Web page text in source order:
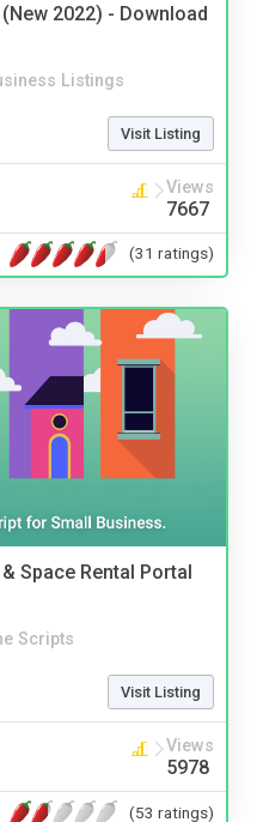
2022) - Download
Listings
Visit Listing
Views
7667
(31 ratings)
Space Rental Portal
Scripts
Visit Listing
Views
5978
(53 ratings)